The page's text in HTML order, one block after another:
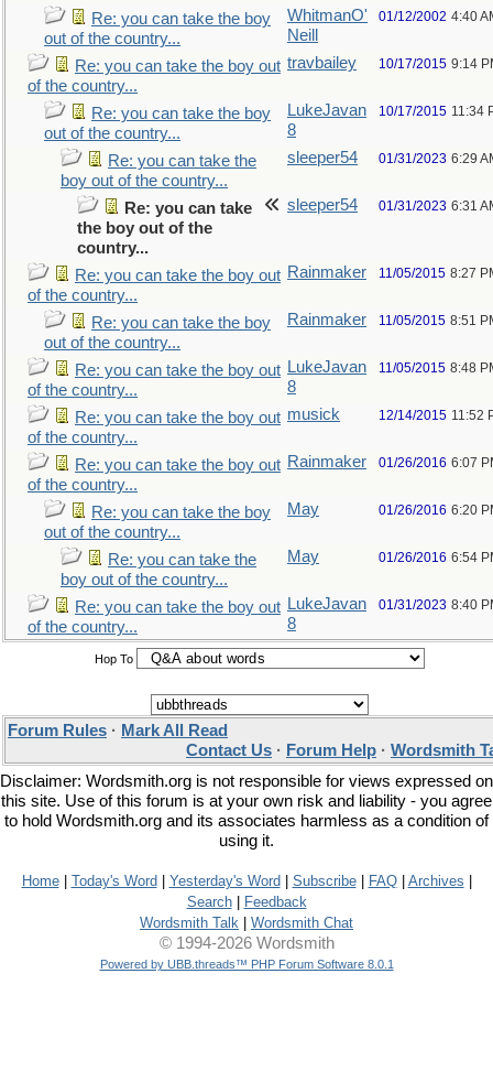
Re: you can take the boy
out of the country...
WhitmanO'
Neill
01/12/2002 4:40
Re: you can take the boy out
of the country...
travbailey 10/17/2015 9:14
Re: you can take the boy
out of the country...
LukeJavan
8
10/17/2015 11:34
Re: you can take the
boy out of the country...
sleeper54 01/31/2023 6:29
Re: you can take
the boy out of the
country...
sleeper54 01/31/2023 6:31
Re: you can take the boy out
of the country...
Rainmaker 11/05/2015 8:27
Re: you can take the boy
out of the country...
Rainmaker 11/05/2015 8:51
Re: you can take the boy out
of the country...
LukeJavan
8
11/05/2015 8:48
Re: you can take the boy out
of the country...
musick 12/14/2015 11:52
Re: you can take the boy out
of the country...
Rainmaker 01/26/2016 6:07
Re: you can take the boy
out of the country...
May 01/26/2016 6:20
Re: you can take the
boy out of the country...
May 01/26/2016 6:54
Re: you can take the boy out
of the country...
LukeJavan
8
01/31/2023 8:40
Hop To
Forum Rules · Mark All Read
Contact Us · Forum Help · Wordsmith
Disclaimer: Wordsmith.org is not responsible for views expressed on
this site. Use of this forum is at your own risk and liability - you agree
to hold Wordsmith.org and its associates harmless as a condition of
using it.
Home| Today's Word Yesterday's Word Subscribe| FAQ| Archives
Search|
Feedback
Wordsmith Talk
Wordsmith Chat
© 1994-2026 Wordsmith
Powered by UBB.threads™ PHP Forum Software 8.0.1